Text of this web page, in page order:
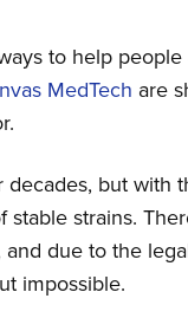
to help
MedTech are
but with
strains.
due to the
impossible.